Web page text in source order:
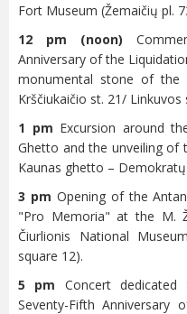
Fort Museum (Žemaičių pl.
12 pm (noon)
Anniversary of the
monumental stone of the
Krščiukaičio st. 21/ Linkuvos
1 pm Excursion around
Ghetto and the unveiling of
Kaunas ghetto –
3 pm Opening of the
"Pro Memoria" at the M.
Čiurlionis National
square 12).
5 pm Concert
Seventy-Fifth